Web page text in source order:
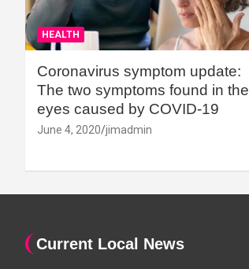
HEALTH
Coronavirus symptom update:
The two symptoms found in the
eyes caused by COVID-19
June 4, 2020 jimadmin
Current Local News